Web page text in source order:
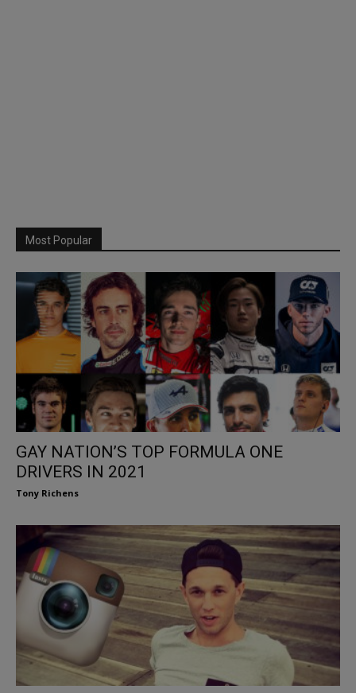
Most Popular
GAY NATION’S TOP FORMULA ONE
DRIVERS IN 2021
Tony Richens